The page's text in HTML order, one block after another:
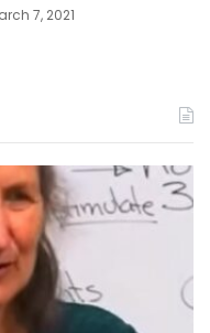
7, 2021